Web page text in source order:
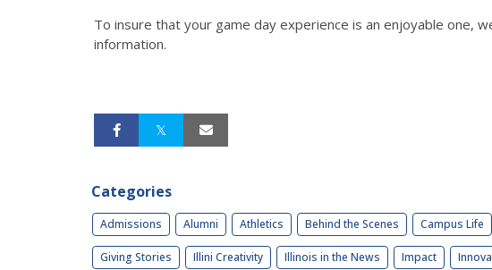
To insure that your game day experience is an enjoyable one,
information.
Categories
Admissions Alumni Athletics Behind the Scenes Campus Life
Giving Stories Illini Creativity Illinois in the News Impact